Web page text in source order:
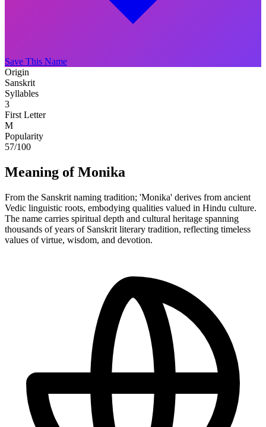
Save This Name
Origin
Sanskrit
Syllables
3
First Letter
M
Popularity
57/100
Meaning of Monika
From the Sanskrit naming tradition; 'Monika' derives from ancient
Vedic linguistic roots, embodying qualities valued in Hindu culture.
The name carries spiritual depth and cultural heritage spanning
thousands of years of Sanskrit literary tradition, reflecting timeless
values of virtue, wisdom, and devotion.